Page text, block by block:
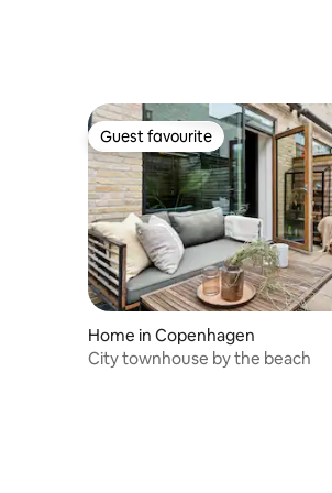
Guest favourite
Guest favourite
Home in Copenhagen
City townhouse by the beach